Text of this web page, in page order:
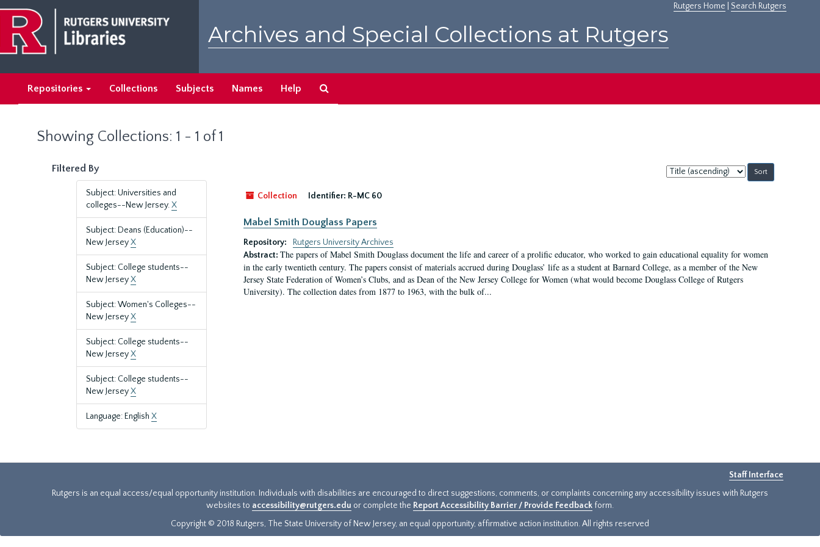
main
content
search
results
Rutgers Home Search Rutgers
Archives and Special Collections at Rutgers
Repositories Collections Subjects Names Help
Showing Collections: 1 - 1 of 1
Filtered By
Subject: Universities and
colleges--New Jersey.X
Subject: Deans (Education)--
New JerseyX
Subject: College students--
New JerseyX
Subject: Women's Colleges--
New JerseyX
Subject: College students--
New JerseyX
Subject: College students--
New JerseyX
Language: English X
Sort
by:
Collection
Identifier: R-MC 60
Mabel Smith Douglass Papers
Repository:
Rutgers University Archives
Abstract: The papers of Mabel Smith Douglass document the life and career of a prolific educator, who worked to gain educational equality for women
in the early twentieth century. The papers consist of materials accrued during Douglass’ life as a student at Barnard College, as a member of the New
Jersey State Federation of Women’s Clubs, and as Dean of the New Jersey College for Women (what would become Douglass College of Rutgers
University). The collection dates from 1877 to 1963, with the bulk of...
Staff Interface
Rutgers is an equal access/equal opportunity institution. Individuals with disabilities are encouraged to direct suggestions, comments, or complaints concerning any accessibility issues with Rutgers
websites to accessibility@rutgers.edu or complete the Report Accessibility Barrier / Provide Feedback form.
Copyright © 2018 Rutgers, The State University of New Jersey, an equal opportunity, affirmative action institution. All rights reserved